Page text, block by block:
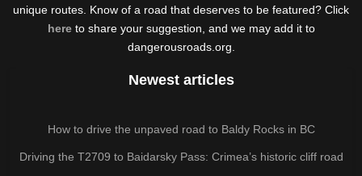
unique routes. Know of a road that deserves to be featured? Click
hereto share your suggestion, and we may add it to
dangerousroads.org.
Newest articles
How to drive the unpaved road to Baldy Rocks in BC
Driving the T2709 to Baidarsky Pass: Crimea’s historic cliff road